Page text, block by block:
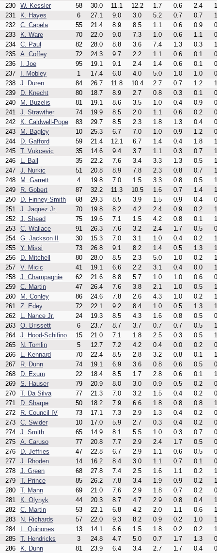
230
W. Kessler 58 30.0 11.1 12.2 1.7 0.6 2.4
231
K. Hayes 6 27.1 9.0 3.0 5.2 0.7 0.7
232
C. Capela 55 21.4 8.9 8.5 1.1 0.6 0.9
233
K. Ware 70 22.0 9.0 7.3 1.0 0.6 1.1
234
C. Paul 82 28.0 8.8 3.6 7.4 1.3 0.3
235
A. Coffey 72 24.3 9.7 2.2 1.1 0.6 0.1
236
I. Joe 95 19.1 9.1 2.4 1.4 0.6 0.1
237
I. Mobley 1 17.4 6.0 4.0 5.0 1.0 1.0
238
J. Duren 84 26.7 11.8 10.4 2.7 0.7 1.2
239
D. Knecht 80 18.7 8.9 2.7 0.8 0.3 0.1
240
M. Buzelis 81 19.1 8.6 3.5 1.0 0.4 0.9
241
J. Strawther 74 19.9 8.5 2.0 1.1 0.6 0.2
242
K. Caldwell-Pope 83 29.7 8.5 2.3 1.8 1.3 0.4
243
M. Bagley 10 25.3 6.7 7.0 1.0 0.9 1.2
244
D. Gafford 59 21.4 12.1 6.7 1.4 0.4 1.8
245
T. Vukcevic 35 14.6 9.4 3.7 1.1 0.3 0.7
246
L. Ball 35 22.2 7.6 3.4 3.3 1.3 0.5
247
J. Nurkic 51 20.8 8.9 7.8 2.3 0.8 0.7
248
M. Garrett 4 19.8 7.0 1.5 3.3 0.8 0.5
249
R. Gobert 87 32.2 11.3 10.5 1.6 0.7 1.4
250
D. Finney-Smith 68 29.3 8.5 3.9 1.5 0.9 0.4
251
J. Jaquez Jr. 70 19.8 8.2 4.2 2.4 0.9 0.2
252
J. Shead 75 19.6 7.1 1.5 4.2 0.8 0.1
253
C. Wallace 91 26.3 7.6 3.2 2.4 1.7 0.5
254
G. Jackson II 30 15.3 7.0 3.1 1.0 0.4 0.2
255
Y. Missi 73 26.8 9.1 8.2 1.4 0.5 1.3
256
D. Mitchell 80 28.0 8.5 2.3 5.0 1.0 0.2
257
V. Micic 41 19.1 6.6 2.2 3.1 0.4 0.0
258
J. Champagnie 62 21.6 8.8 5.7 1.0 1.0 0.6
259
C. Martin 47 26.4 7.6 3.8 2.1 1.0 0.5
260
M. Conley 86 24.6 7.8 2.6 4.3 1.0 0.2
261
Z. Edey 72 22.1 9.2 8.4 1.0 0.5 1.3
262
L. Nance Jr. 24 19.3 8.5 4.3 1.6 0.8 0.5
263
O. Brissett 6 23.7 8.7 3.7 0.7 0.7 0.5
264
J. Hood-Schifino 15 21.0 7.1 1.8 2.5 0.3 0.5
265
N. Tomlin 5 12.7 7.2 4.2 0.4 0.0 0.2
266
L. Kennard 70 22.4 8.5 2.8 3.2 0.8 0.1
267
R. Dunn 74 19.1 6.9 3.6 0.8 0.6 0.5
268
D. Exum 22 18.4 8.5 1.7 2.8 0.6 0.1
269
S. Hauser 79 20.9 8.0 3.0 0.9 0.5 0.2
270
T. Da Silva 77 21.3 7.0 3.2 1.5 0.4 0.2
271
D. Sharpe 50 18.2 7.9 6.6 1.8 0.8 0.8
272
R. Council IV 73 17.1 7.3 2.9 1.3 0.4 0.2
273
C. Swider 10 17.0 5.9 2.7 0.3 0.4 0.2
274
J. Smith 65 14.9 8.1 5.5 1.0 0.3 0.7
275
A. Caruso 77 20.8 7.7 2.9 2.4 1.7 0.5
276
D. Jeffries 47 22.8 6.7 2.9 1.1 0.6 0.5
277
J. Rhoden 14 16.2 8.4 3.0 1.1 0.7 0.1
278
J. Green 68 27.8 7.4 2.5 1.6 1.1 0.2
279
T. Prince 85 26.2 7.8 3.4 1.9 0.9 0.2
280
T. Mann 69 21.0 7.6 2.9 1.8 0.7 0.2
281
K. Olynyk 44 20.3 8.7 4.7 2.9 0.8 0.4
282
C. Martin 53 22.1 6.8 4.2 2.0 1.1 0.6
283
N. Richards 57 22.0 9.3 8.2 0.9 0.2 1.0
284
L. Quinones 13 14.1 6.6 1.5 1.8 0.2 0.2
285
T. Hendricks 3 24.8 4.7 5.0 0.7 1.7 1.3
286
K. Dunn 81 23.9 6.4 3.4 2.7 1.7 0.4